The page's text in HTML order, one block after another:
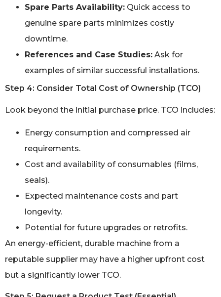
Spare Parts Availability: Quick access to
genuine spare parts minimizes costly
downtime.
References and Case Studies: Ask for
examples of similar successful installations.
Step 4: Consider Total Cost of Ownership (TCO)
Look beyond the initial purchase price. TCO includes:
Energy consumption and compressed air
requirements.
Cost and availability of consumables (films,
seals).
Expected maintenance costs and part
longevity.
Potential for future upgrades or retrofits.
An energy-efficient, durable machine from a
reputable supplier may have a higher upfront cost
but a significantly lower TCO.